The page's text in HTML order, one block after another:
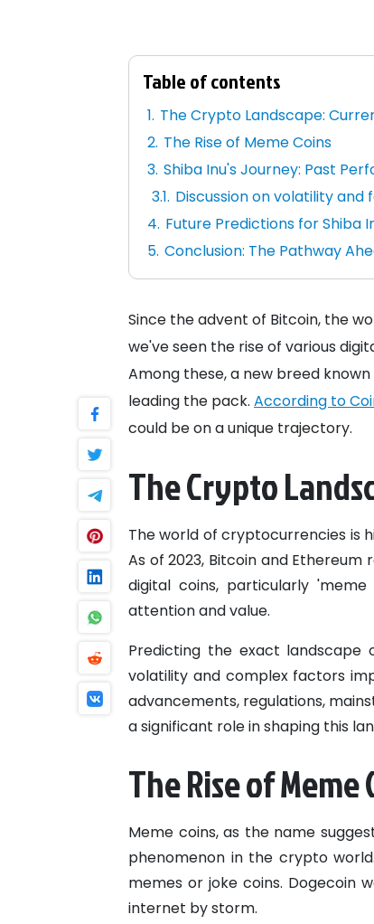
Table of contents
The Crypto Landscape:
The Rise of Meme Coins
Shiba Inu's Journey: Past
Discussion on volatility
Future Predictions for Shiba
Conclusion: The Pathway
Since the advent of Bitcoin, the
we've seen the rise of various
Among these, a new breed
leading the pack. According to
could be on a unique trajectory.
The Crypto
The world of cryptocurrencies is
As of 2023, Bitcoin and
digital coins, particularly
attention and value.
Predicting the exact
volatility and complex factors
advancements, regulations,
a significant role in shaping this
The Rise of Meme
Meme coins, as the name
phenomenon in the crypto
memes or joke coins. Dogecoin
internet by storm.